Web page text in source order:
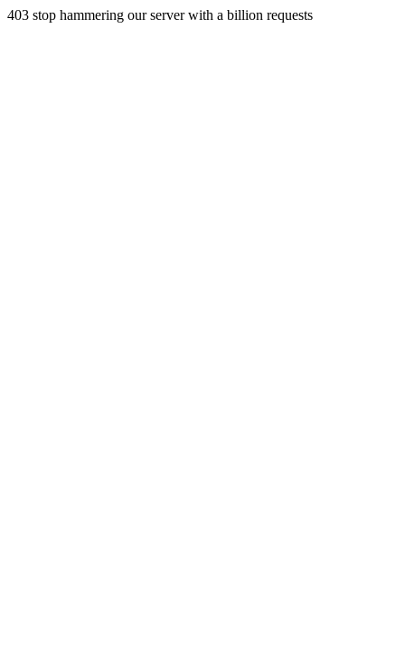
403 stop hammering our server with a billion requests